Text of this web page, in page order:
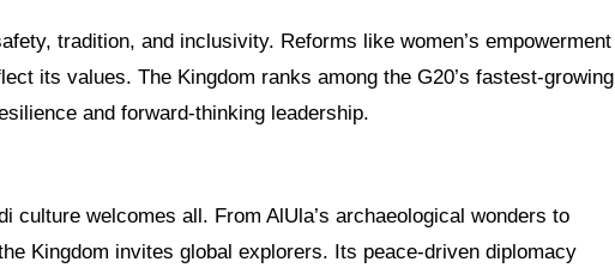
tradition, and inclusivity. Reforms like women’s empowerment
its values. The Kingdom ranks among the G20’s fastest-growing
and forward-thinking leadership.
culture welcomes all. From AlUla’s archaeological wonders to
Kingdom invites global explorers. Its peace-driven diplomacy